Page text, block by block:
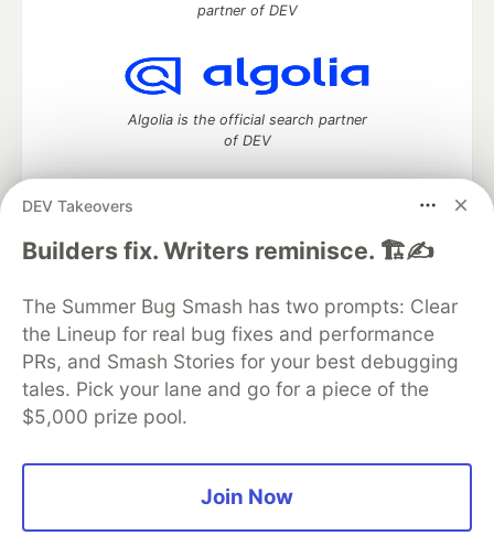
DEV Takeovers
Builders fix. Writers reminisce. 🏗️✍️
The Summer Bug Smash has two prompts: Clear
the Lineup for real bug fixes and performance
PRs, and Smash Stories for your best debugging
tales. Pick your lane and go for a piece of the
$5,000 prize pool.
Join Now
partner of DEV
Algolia is the official search partner
of DEV
DEV Community— A space to discuss and keep up software
DEV Education Tracks
DEV Help
Advertise on DEV
Organization Accounts
DEV Showcase About
Contact
Free Postgres Database
DEV Shop
MLH
Code of Conduct
Privacy Policy
Terms of Use
Built on Forem — the open source software that powers
and other inclusive communities.